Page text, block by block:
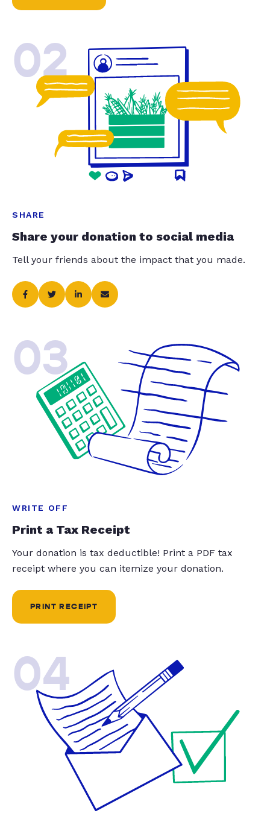
02
SHARE
Share your donation to social media
Tell your friends about the impact that you made.
03
WRITE OFF
Print a Tax Receipt
Your donation is tax deductible! Print a PDF tax
receipt where you can itemize your donation.
PRINT RECEIPT
04